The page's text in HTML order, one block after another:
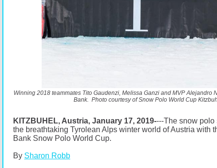
Winning 2018 teammates Tito Gaudenzi, Melissa Ganzi and MVP Alejandro
Bank. Photo courtesy of Snow Polo World Cup
KITZBUHEL, Austria, January 17, 2019----The snow
the breathtaking Tyrolean Alps winter world of Austria with
Bank Snow Polo World Cup.
By Sharon Robb